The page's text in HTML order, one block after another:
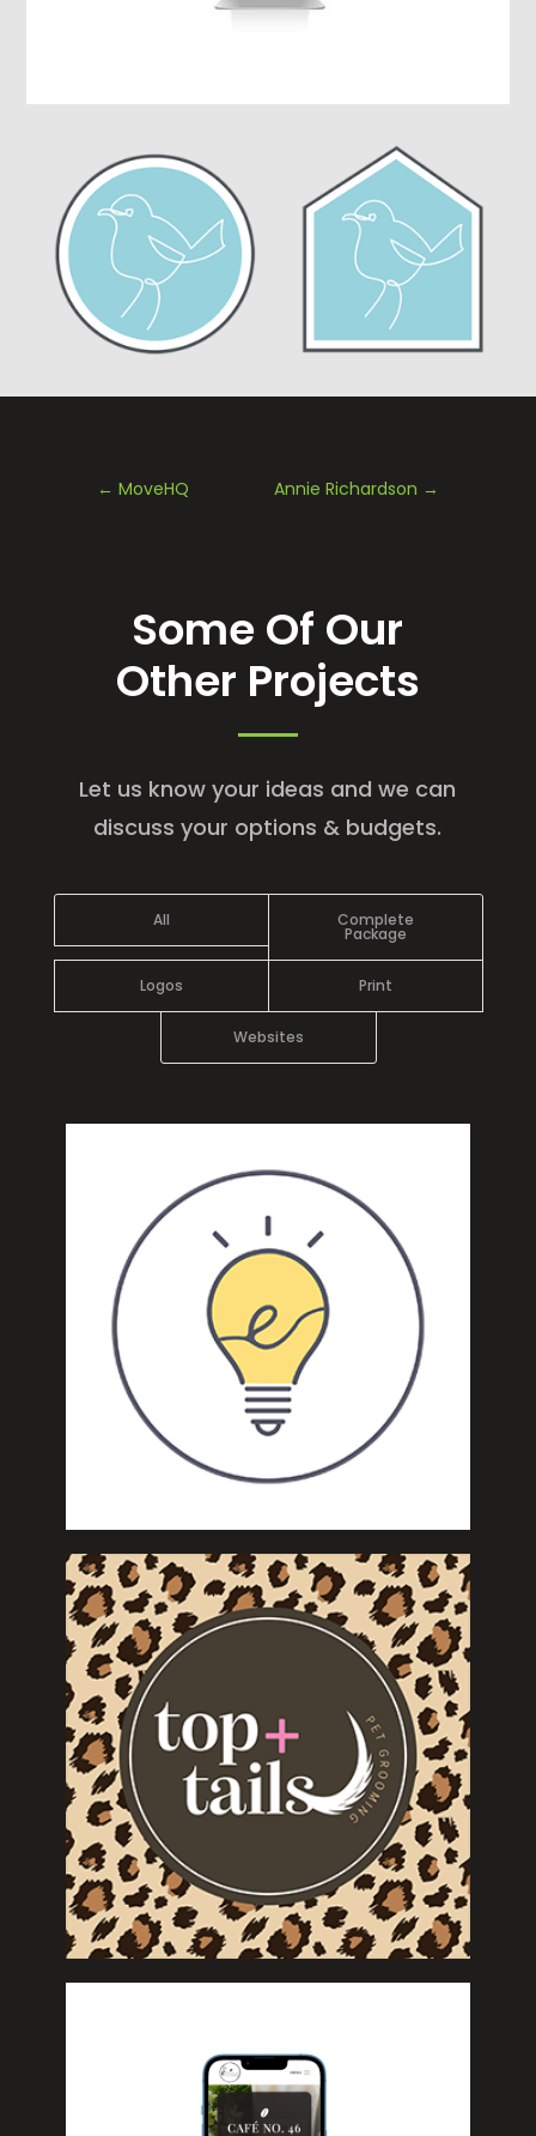
← MoveHQ Annie Richardson →
Some Of Our
Other Projects
Let us know your ideas and we can
discuss your options & budgets.
All Complete
Package
Logos Print
Websites